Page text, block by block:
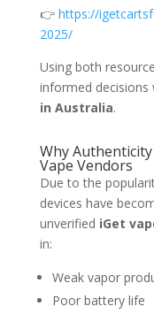
👉 https://
2025/
Using both
informed decisions
in Australia.
Why
Vape Vendors
Due to the
devices have
unverified iGet
in:
Weak vapor
Poor battery life